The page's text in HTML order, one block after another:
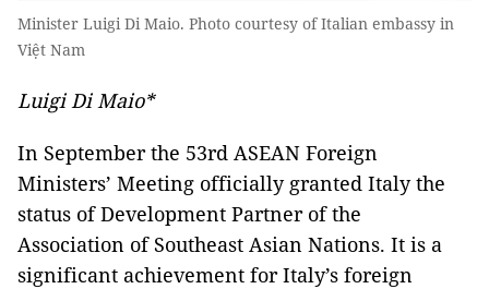
Minister Luigi Di Maio. Photo courtesy of Italian embassy in
Việt Nam
Luigi Di Maio*
In September the 53rd ASEAN Foreign
Ministers’ Meeting officially granted Italy the
status of Development Partner of the
Association of Southeast Asian Nations. It is a
significant achievement for Italy’s foreign